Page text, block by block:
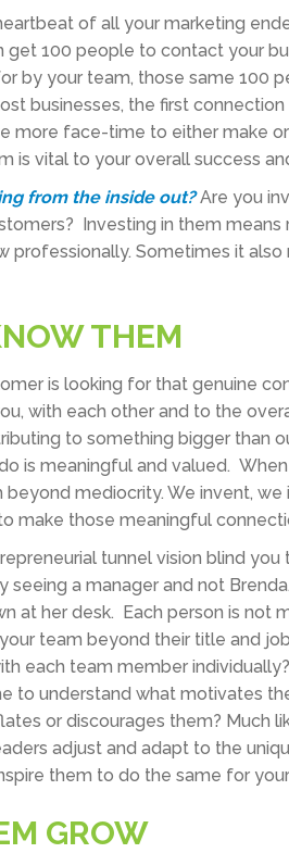
of all your marketing
get 100 people to contact your
by your team, those same 100
businesses, the first
more face-time to either make
is vital to your overall success
from the inside out?Are you
Investing in them
professionally. Sometimes it
THEM
is looking for that genuine
with each other and to the
to something bigger than
is meaningful and valued.
beyond mediocrity. We invent,
make those meaningful
tunnel vision blind
seeing a manager and not
at her desk. Each person is not
team beyond their title and
each team member
to understand what motivates
or discourages them? Much
adjust and adapt to the
them to do the same for
GROW